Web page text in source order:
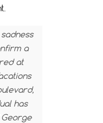
a
at
has
George